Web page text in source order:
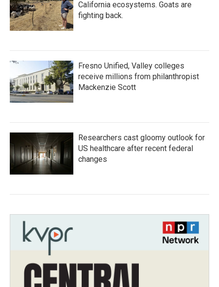
California ecosystems. Goats are
fighting back.
Fresno Unified, Valley colleges
receive millions from philanthropist
Mackenzie Scott
Researchers cast gloomy outlook for
US healthcare after recent federal
changes